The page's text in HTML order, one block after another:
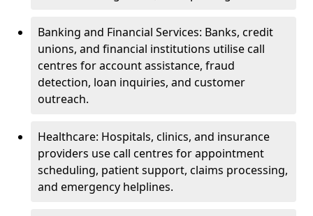
Banking and Financial Services: Banks, credit
unions, and financial institutions utilise call
centres for account assistance, fraud
detection, loan inquiries, and customer
outreach.
Healthcare: Hospitals, clinics, and insurance
providers use call centres for appointment
scheduling, patient support, claims processing,
and emergency helplines.